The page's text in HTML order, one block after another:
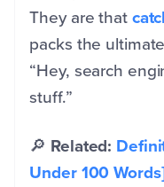
They are that
packs the
“Hey, search
stuff.”
🔎 Related:
Under 100